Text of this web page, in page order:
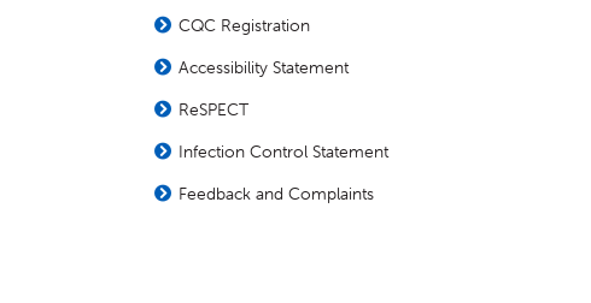
CQC Registration
Accessibility Statement
ReSPECT
Infection Control Statement
Feedback and Complaints